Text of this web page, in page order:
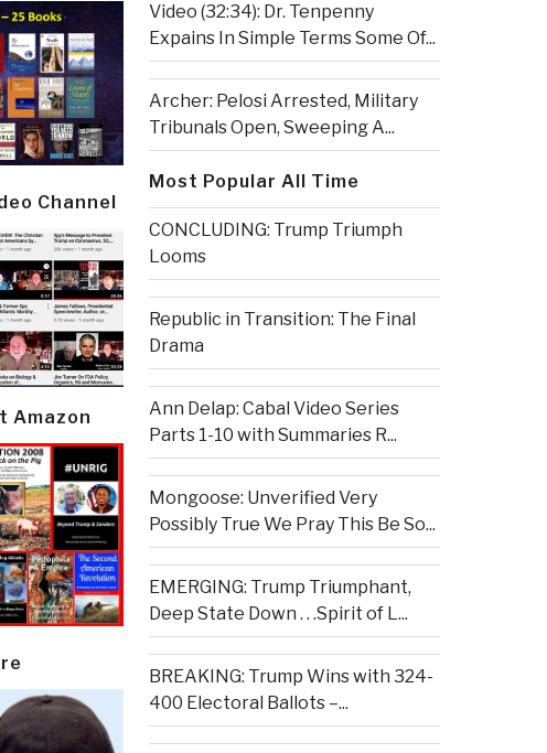
Channel
Amazon
Video (32:34): Dr. Tenpenny
Expains In Simple Terms Some Of...
Archer: Pelosi Arrested, Military
Tribunals Open, Sweeping A...
Most Popular All Time
CONCLUDING: Trump Triumph
Looms
Republic in Transition: The Final
Drama
Ann Delap: Cabal Video Series
Parts 1-10 with Summaries R...
Mongoose: Unverified Very
Possibly True We Pray This Be So...
EMERGING: Trump Triumphant,
Deep State Down . . .Spirit of L...
BREAKING: Trump Wins with 324-
400 Electoral Ballots –...